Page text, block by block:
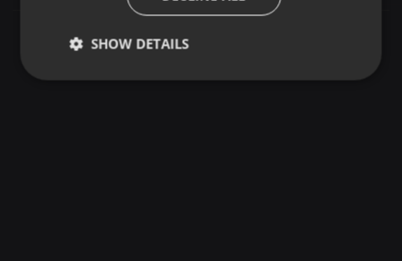
SHOW DETAILS
Strictly
Targeting Functionality